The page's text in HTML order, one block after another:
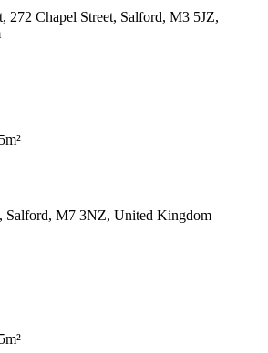
272 Chapel Street, Salford, M3 5JZ,
Salford, M7 3NZ, United Kingdom